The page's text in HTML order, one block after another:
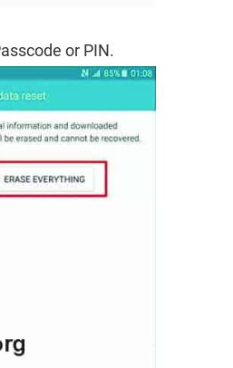
or PIN.